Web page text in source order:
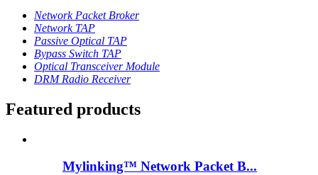
Network Packet Broker
Network TAP
Passive Optical TAP
Bypass Switch TAP
Optical Transceiver Module
DRM Radio Receiver
Featured products
Mylinking™ Network Packet B...